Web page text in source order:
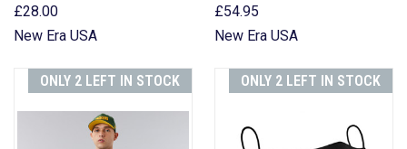
£28.00
New Era USA
£54.95
New Era USA
ONLY 2 LEFT IN STOCK ONLY 2 LEFT IN STOCK